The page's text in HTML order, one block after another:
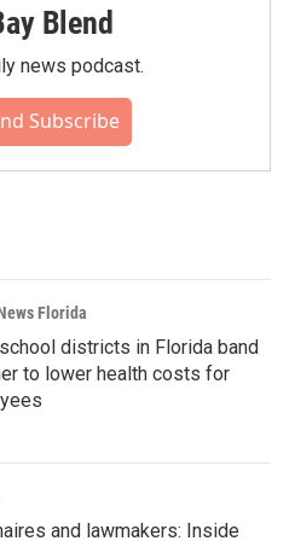
Blend
news podcast.
Subscribe
Florida
districts in Florida band
to lower health costs for
and lawmakers: Inside